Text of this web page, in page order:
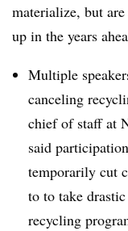
materialize, but
up in the years
Multiple
canceling
chief of staff at
said
temporarily cut
to to take
recycling